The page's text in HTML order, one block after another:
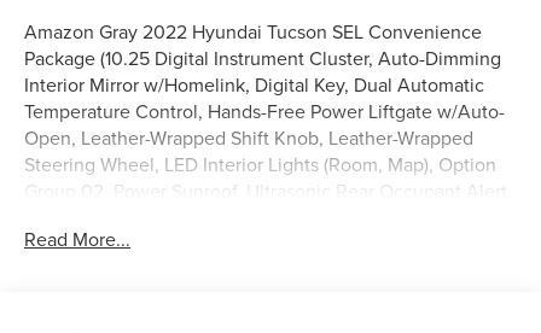
Amazon Gray 2022 Hyundai Tucson SEL Convenience
Package (10.25 Digital Instrument Cluster, Auto-Dimming
Interior Mirror w/Homelink, Digital Key, Dual Automatic
Temperature Control, Hands-Free Power Liftgate w/Auto-
Open, Leather-Wrapped Shift Knob, Leather-Wrapped
Steering Wheel, LED Interior Lights (Room, Map), Option
Group 02, Power Sunroof, Ultrasonic Rear Occupant Alert,
Phone Charging), Hyundai Certified Used Vehicles
Read More...